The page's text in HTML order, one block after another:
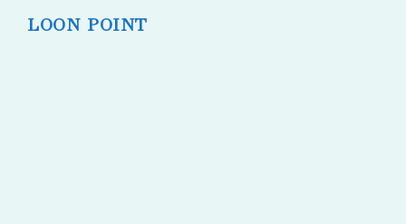
LOON POINT